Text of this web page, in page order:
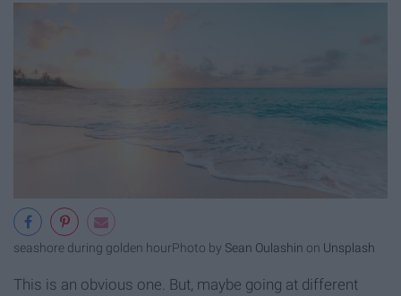
seashore during golden hourPhoto by Sean Oulashin on Unsplash
This is an obvious one. But, maybe going at different